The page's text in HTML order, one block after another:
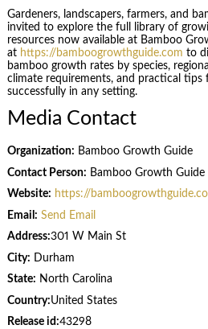
Gardeners, landscapers, farmers, and
invited to explore the full library of
resources now available at Bamboo
at https://bamboogrowthguide.com to
bamboo growth rates by species,
climate requirements, and practical
successfully in any setting.
Media Contact
Organization: Bamboo Growth Guide
Contact Person: Bamboo Growth Guide
Website: https://
Email: Send Email
Address:301 W Main St
City: Durham
State: North Carolina
Country:United States
Release id:43298